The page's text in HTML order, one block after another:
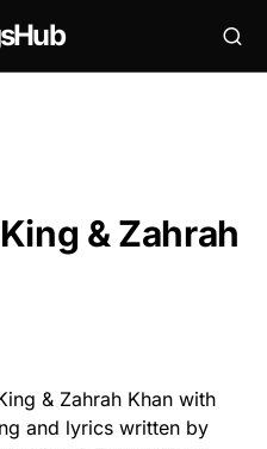
& Zahrah
& Zahrah Khan with
and lyrics written by